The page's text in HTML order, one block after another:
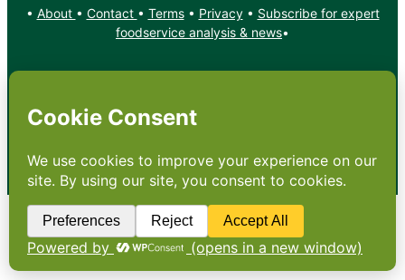
• About • Contact • Terms• Privacy• Subscribe for expert
foodservice analysis & news•